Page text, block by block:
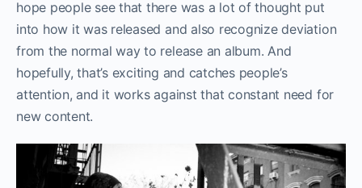
hope people see that there was a lot of thought put
into how it was released and also recognize deviation
from the normal way to release an album. And
hopefully, that’s exciting and catches people’s
attention, and it works against that constant need for
new content.